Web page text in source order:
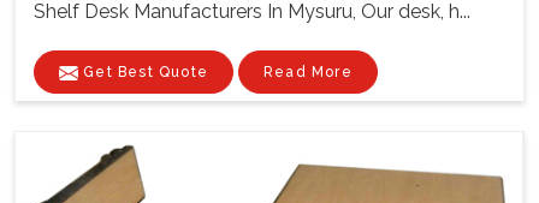
Shelf Desk Manufacturers In Mysuru, Our desk, h...
Get Best Quote Read More